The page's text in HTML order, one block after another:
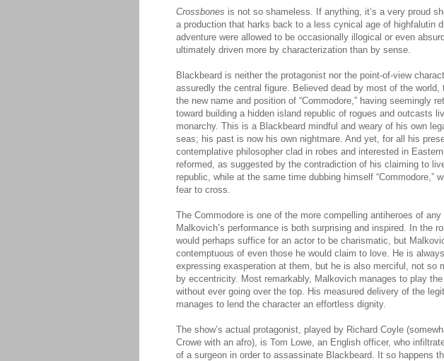
Crossbones is not so shameless. If anything, it’s a very proud
a production that harks back to a less cynical age of highfalutin
adventure were allowed to be occasionally illogical or even
ultimately driven more by characterization than by sense.
Blackbeard is neither the protagonist nor the point-of-view
assuredly the central figure. Believed dead by most of the
the new name and position of “Commodore,” having seemingly
toward building a hidden island republic of rogues and outcasts
monarchy. This is a Blackbeard mindful and weary of his own
seas; his past is now his own nightmare. And yet, for all his
contemplative philosopher clad in robes and interested in
reformed, as suggested by the contradiction of his claiming to
republic, while at the same time dubbing himself “Commodore,”
fear to cross.
The Commodore is one of the more compelling antiheroes of
Malkovich’s performance is both surprising and inspired. In the
would perhaps suffice for an actor to be charismatic, but
contemptuous of even those he would claim to love. He is
expressing exasperation at them, but he is also merciful, not so
by eccentricity. Most remarkably, Malkovich manages to play
without ever going over the top. His measured delivery of the
manages to lend the character an effortless dignity.
The show’s actual protagonist, played by Richard Coyle
Crowe with an afro), is Tom Lowe, an English officer, who
of a surgeon in order to assassinate Blackbeard. It so happens